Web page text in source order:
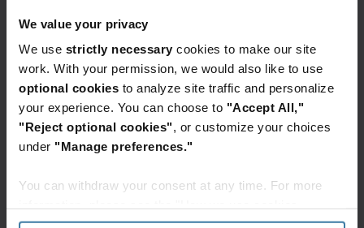
We value your privacy
We use strictly necessary cookies to make our site
work. With your permission, we would also like to use
optional cookies to analyze site traffic and personalize
your experience. You can choose to "Accept All,"
"Reject optional cookies", or customize your choices
under "Manage preferences."
You can withdraw your consent at any time. For more
section" of ourPrivacy Policy.
infrastructure
across
30+
locations
with
industry-
leading
sustainability.
data
center
interconnection
hub
Slough,
in
close
to
the
Related resources
General
Data centre LIVE: Debating AI and
Leaders from Jabil, GreenScale, NTT
Data and Iron Mountain gathered at
Data Centre LIVE to discuss AI's
impact on how data centres are built